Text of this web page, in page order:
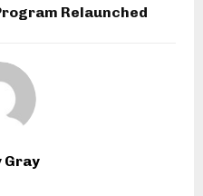
Relaunched
Gray